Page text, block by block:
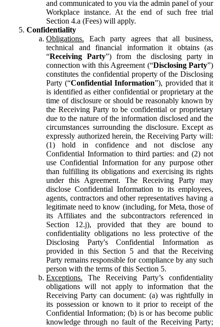
and communicated to you via the admin panel of your
Workplace instance. At the end of such free trial
Section 4.a (Fees) will apply.
Confidentiality
Obligations. Each party agrees that all business,
technical and financial information it obtains (as
“Receiving Party”) from the disclosing party in
connection with this Agreement (“Disclosing Party”)
constitutes the confidential property of the Disclosing
Party (“Confidential Information”), provided that it
is identified as either confidential or proprietary at the
time of disclosure or should be reasonably known by
the Receiving Party to be confidential or proprietary
due to the nature of the information disclosed and the
circumstances surrounding the disclosure. Except as
expressly authorized herein, the Receiving Party will:
(1) hold in confidence and not disclose any
Confidential Information to third parties: and (2) not
use Confidential Information for any purpose other
than fulfilling its obligations and exercising its rights
under this Agreement. The Receiving Party may
disclose Confidential Information to its employees,
agents, contractors and other representatives having a
legitimate need to know (including, for Meta, those of
its Affiliates and the subcontractors referenced in
Section 12.j), provided that they are bound to
confidentiality obligations no less protective of the
Disclosing Party's Confidential Information as
provided in this Section 5 and that the Receiving
Party remains responsible for compliance by any such
person with the terms of this Section 5.
Exceptions. The Receiving Party’s confidentiality
obligations will not apply to information that the
Receiving Party can document: (a) was rightfully in
its possession or known to it prior to receipt of the
Confidential Information; (b) is or has become public
knowledge through no fault of the Receiving Party;